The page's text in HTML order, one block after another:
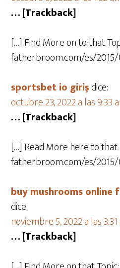
… [Trackback]
[…] Find More on to that
fatherbroom.com/es/
sportsbet io girişdice:
octubre 23, 2022 a las 9:33
… [Trackback]
[…] Read More here to that
fatherbroom.com/es/
buy mushrooms online
dice:
noviembre 5, 2022 a las
… [Trackback]